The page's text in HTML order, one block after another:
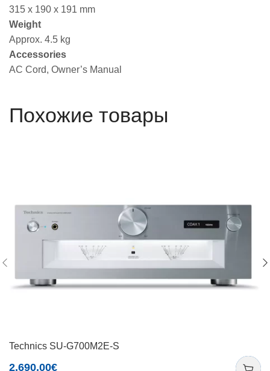
315 x 190 x 191 mm
Weight
Approx. 4.5 kg
Accessories
AC Cord, Owner’s Manual
Похожие товары
Technics SU-G700M2E-S
2,690.00€